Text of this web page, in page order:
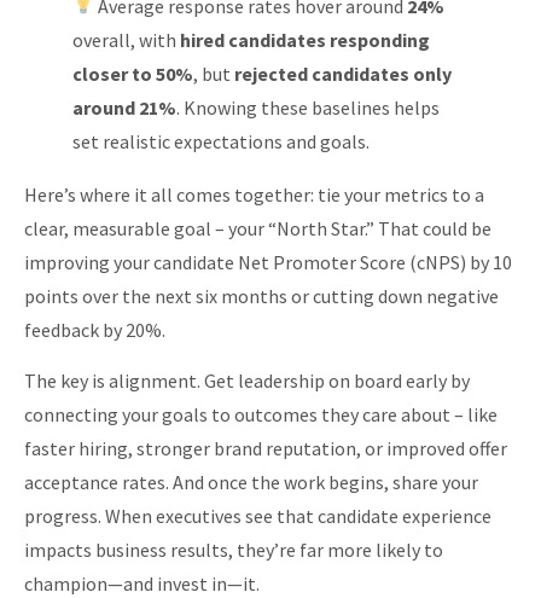
Average response rates hover around 24%
overall, with hired candidates responding
closer to 50%, but rejected candidates only
around 21%. Knowing these baselines helps
set realistic expectations and goals.
Here’s where it all comes together: tie your metrics to a
clear, measurable goal – your “North Star.” That could be
improving your candidate Net Promoter Score (cNPS) by 10
points over the next six months or cutting down negative
feedback by 20%.
The key is alignment. Get leadership on board early by
connecting your goals to outcomes they care about – like
faster hiring, stronger brand reputation, or improved offer
acceptance rates. And once the work begins, share your
progress. When executives see that candidate experience
impacts business results, they’re far more likely to
champion—and invest in—it.